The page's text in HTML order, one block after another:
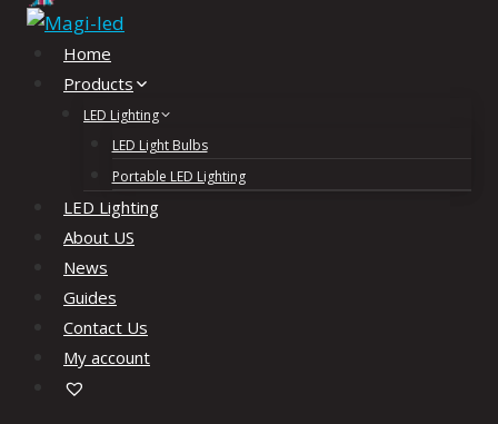
Home
Products
LED Lighting
LED Light Bulbs
Portable LED Lighting
LED Lighting
About US
News
Guides
Contact Us
My account